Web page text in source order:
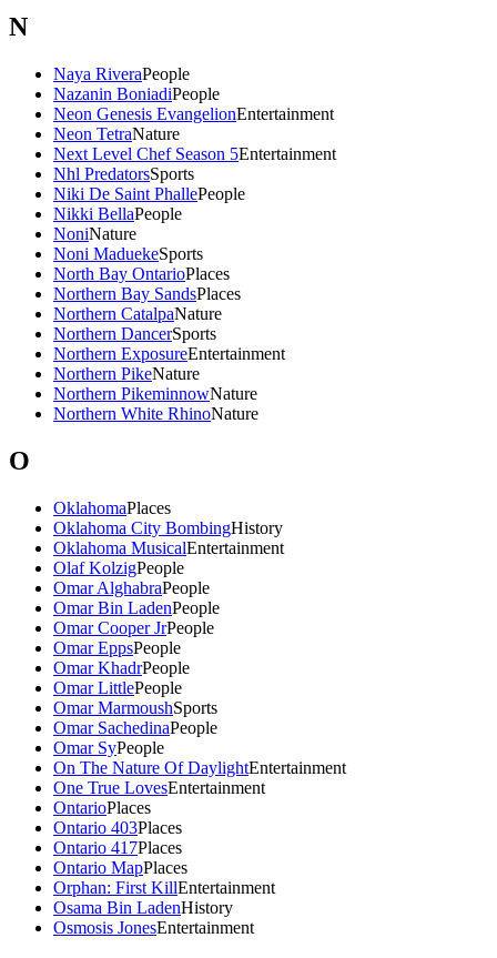
N
Naya RiveraPeople
Nazanin BoniadiPeople
Neon Genesis EvangelionEntertainment
Neon TetraNature
Next Level Chef Season 5Entertainment
Nhl PredatorsSports
Niki De Saint PhallePeople
Nikki BellaPeople
NoniNature
Noni MaduekeSports
North Bay OntarioPlaces
Northern Bay SandsPlaces
Northern CatalpaNature
Northern DancerSports
Northern ExposureEntertainment
Northern PikeNature
Northern PikeminnowNature
Northern White RhinoNature
O
OklahomaPlaces
Oklahoma City BombingHistory
Oklahoma MusicalEntertainment
Olaf KolzigPeople
Omar AlghabraPeople
Omar Bin LadenPeople
Omar Cooper JrPeople
Omar EppsPeople
Omar KhadrPeople
Omar LittlePeople
Omar MarmoushSports
Omar SachedinaPeople
Omar SyPeople
On The Nature Of DaylightEntertainment
One True LovesEntertainment
OntarioPlaces
Ontario 403Places
Ontario 417Places
Ontario MapPlaces
Orphan: First KillEntertainment
Osama Bin LadenHistory
Osmosis JonesEntertainment